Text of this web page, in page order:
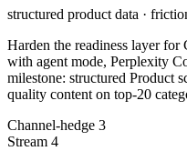
structured product data ·
Harden the readiness layer
with agent mode, Perplexity
milestone: structured Product
quality content on top-20
Channel-hedge 3
Stream 4